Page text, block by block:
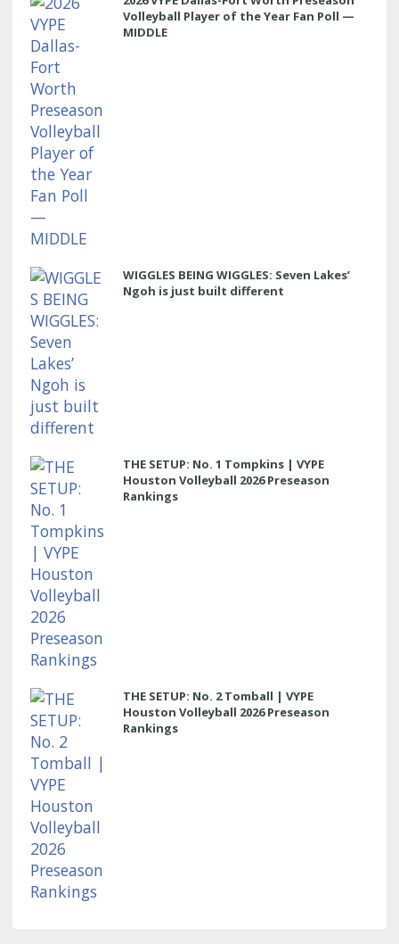
Volleyball Player of the Year Fan Poll —
MIDDLE
WIGGLES BEING WIGGLES: Seven Lakes’
Ngoh is just built different
THE SETUP: No. 1 Tompkins | VYPE
Houston Volleyball 2026 Preseason
Rankings
THE SETUP: No. 2 Tomball | VYPE
Houston Volleyball 2026 Preseason
Rankings